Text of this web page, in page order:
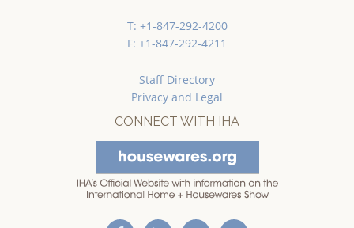
T: +1-847-292-4200
F: +1-847-292-4211
Staff Directory
Privacy and Legal
CONNECT WITH IHA